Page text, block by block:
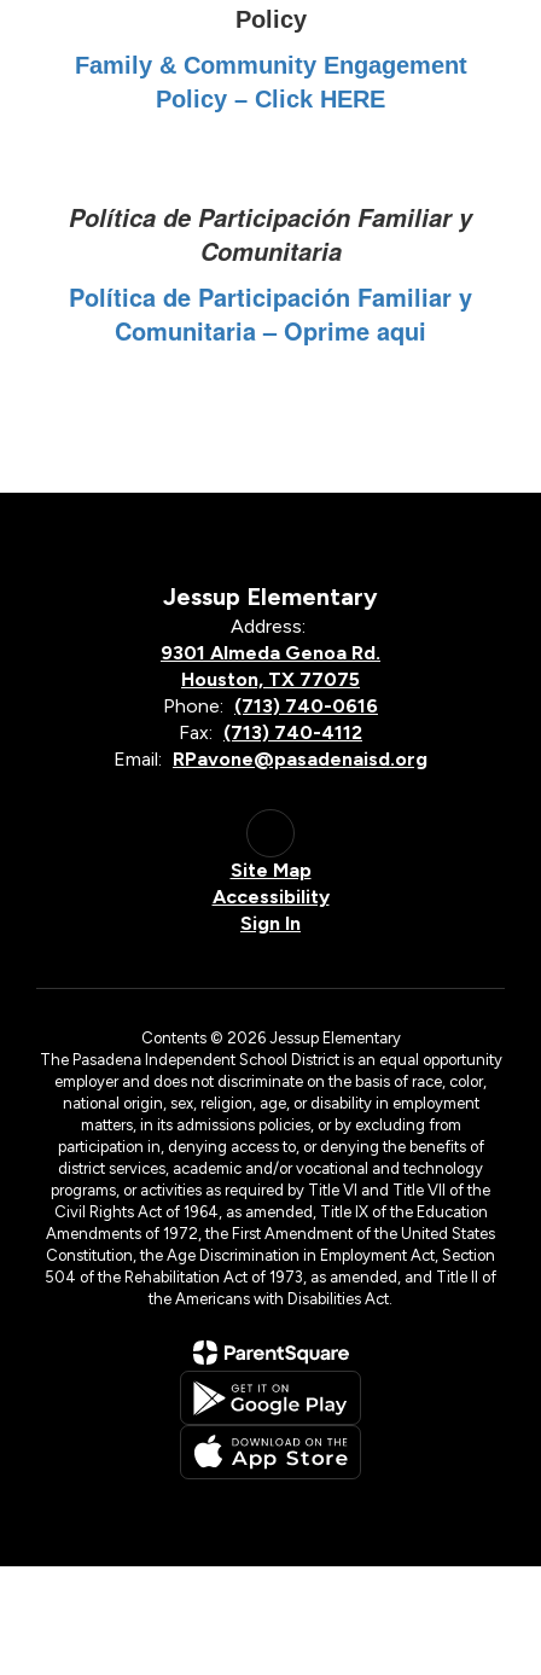
Policy
Family & Community Engagement
Policy – Click HERE
Política de Participación Familiar y
Comunitaria
Política de Participación Familiar y
Comunitaria – Oprime aqui
Jessup Elementary
Address:
9301 Almeda Genoa Rd.
Houston, TX 77075
Phone: (713) 740-0616
Fax: (713) 740-4112
Email: RPavone@pasadenaisd.org
Site Map
Accessibility
Sign In
Contents © 2026 Jessup Elementary
The Pasadena Independent School District is an equal opportunity
employer and does not discriminate on the basis of race, color,
national origin, sex, religion, age, or disability in employment
matters, in its admissions policies, or by excluding from
participation in, denying access to, or denying the benefits of
district services, academic and/or vocational and technology
programs, or activities as required by Title VI and Title VII of the
Civil Rights Act of 1964, as amended, Title IX of the Education
Amendments of 1972, the First Amendment of the United States
Constitution, the Age Discrimination in Employment Act, Section
504 of the Rehabilitation Act of 1973, as amended, and Title II of
the Americans with Disabilities Act.